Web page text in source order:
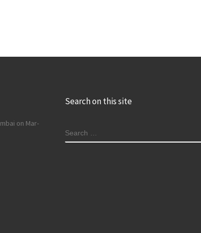
on Mar-
Search on this site
SEARCH